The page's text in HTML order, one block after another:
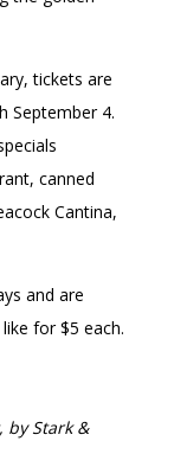
tickets are
September 4.
canned
Cantina,
and are
for $5 each.
by Stark &